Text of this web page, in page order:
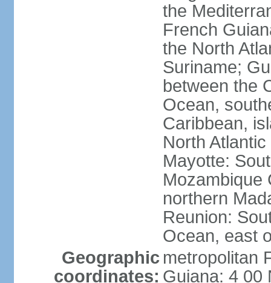
the
French
the North
Suriname;
between the
Ocean,
Caribbean,
North
Mayotte:
Mozambique
northern
Reunion:
Ocean, east
Geographic
coordinates:
metropolitan
Guiana: 4 00